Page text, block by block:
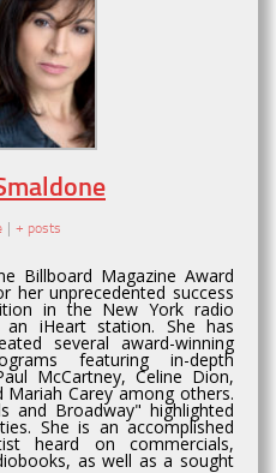
| + posts
Billboard Magazine Award
her unprecedented success
in the New York radio
iHeart station. She has
several award-winning
featuring in-depth
McCartney, Celine Dion,
Mariah Carey among others.
and Broadway" highlighted
She is an accomplished
heard on commercials,
as well as a sought